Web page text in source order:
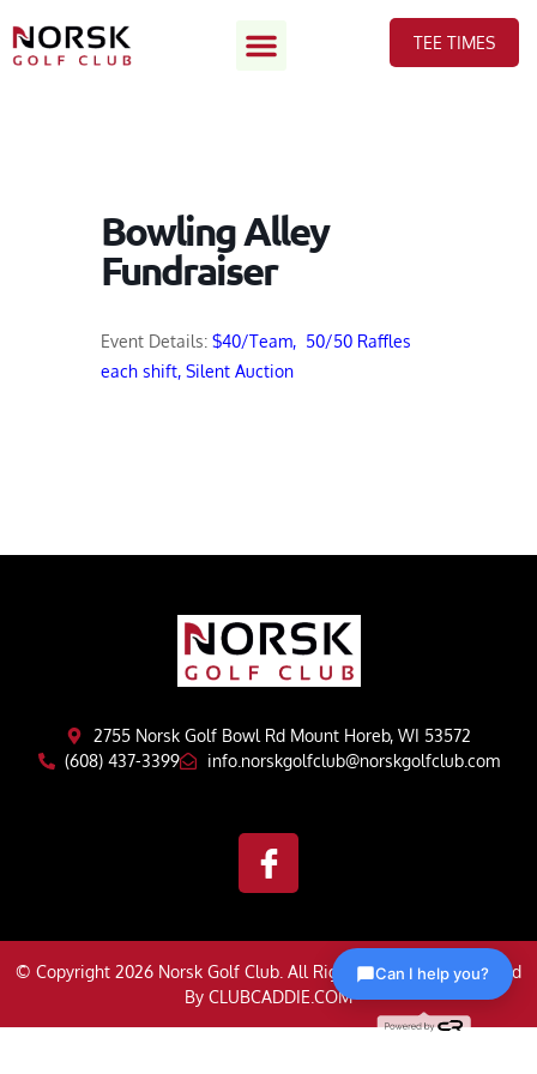
TEE TIMES
Bowling Alley
Fundraiser
Event Details: $40/Team, 50/50 Raffles
each shift, Silent Auction
2755 Norsk Golf Bowl Rd Mount Horeb, WI 53572
(608) 437-3399
info.norskgolfclub@norskgolfclub.com
© Copyright 2026 Norsk Golf Club. All Rights Reserved | Powered
By CLUBCADDIE.COM
Can I help you?